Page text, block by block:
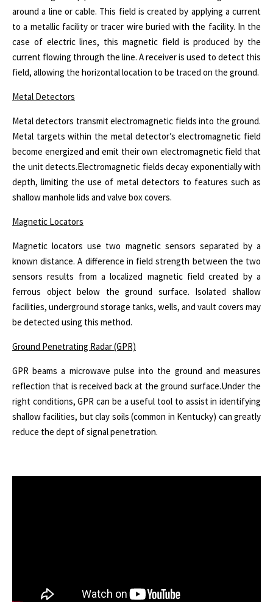
around a line or cable. This field is created by applying a current
to a metallic facility or tracer wire buried with the facility. In the
case of electric lines, this magnetic field is produced by the
current flowing through the line. A receiver is used to detect this
field, allowing the horizontal location to be traced on the ground.
Metal Detectors
Metal detectors transmit electromagnetic fields into the ground.
Metal targets within the metal detector’s electromagnetic field
become energized and emit their own electromagnetic field that
the unit detects.Electromagnetic fields decay exponentially with
depth, limiting the use of metal detectors to features such as
shallow manhole lids and valve box covers.
Magnetic Locators
Magnetic locators use two magnetic sensors separated by a
known distance. A difference in field strength between the two
sensors results from a localized magnetic field created by a
ferrous object below the ground surface. Isolated shallow
facilities, underground storage tanks, wells, and vault covers may
be detected using this method.
Ground Penetrating Radar (GPR)
GPR beams a microwave pulse into the ground and measures
reflection that is received back at the ground surface.Under the
right conditions, GPR can be a useful tool to assist in identifying
shallow facilities, but clay soils (common in Kentucky) can greatly
reduce the dept of signal penetration.